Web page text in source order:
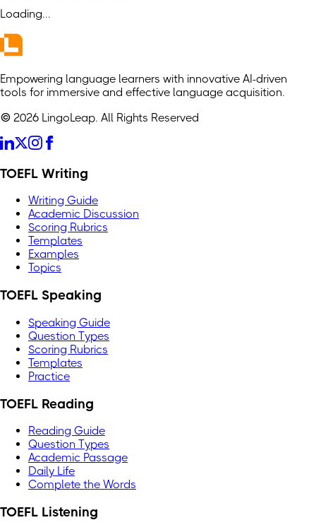
Loading...
Empowering language learners with innovative AI-driven
tools for immersive and effective language acquisition.
© 2026 LingoLeap. All Rights Reserved
TOEFL Writing
Writing Guide
Academic Discussion
Scoring Rubrics
Templates
Examples
Topics
TOEFL Speaking
Speaking Guide
Question Types
Scoring Rubrics
Templates
Practice
TOEFL Reading
Reading Guide
Question Types
Academic Passage
Daily Life
Complete the Words
TOEFL Listening